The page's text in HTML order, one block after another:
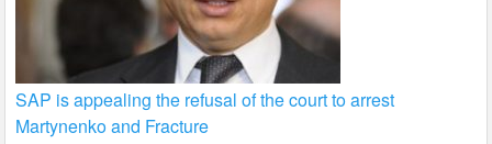
SAP is appealing the refusal of the court to arrest
Martynenko and Fracture